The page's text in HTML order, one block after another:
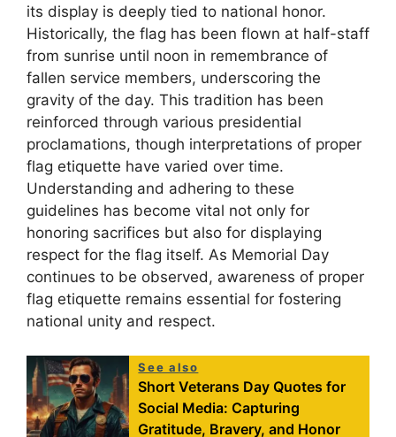
its display is deeply tied to national honor.
Historically, the flag has been flown at half-staff
from sunrise until noon in remembrance of
fallen service members, underscoring the
gravity of the day. This tradition has been
reinforced through various presidential
proclamations, though interpretations of proper
flag etiquette have varied over time.
Understanding and adhering to these
guidelines has become vital not only for
honoring sacrifices but also for displaying
respect for the flag itself. As Memorial Day
continues to be observed, awareness of proper
flag etiquette remains essential for fostering
national unity and respect.
See also
Short Veterans Day Quotes for
Social Media: Capturing
Gratitude, Bravery, and Honor